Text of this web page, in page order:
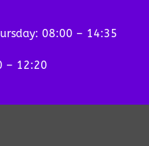
08:00 – 14:35
– 12:20